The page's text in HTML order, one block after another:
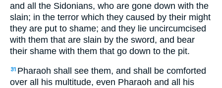
and all the Sidonians, who are gone down with the
slain; in the terror which they caused by their might
they are put to shame; and they lie uncircumcised
with them that are slain by the sword, and bear
their shame with them that go down to the pit.
31 Pharaoh shall see them, and shall be comforted
over all his multitude, even Pharaoh and all his